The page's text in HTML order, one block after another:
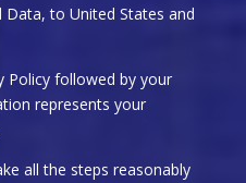
to United States and
Policy followed by your
represents your
all the steps reasonably